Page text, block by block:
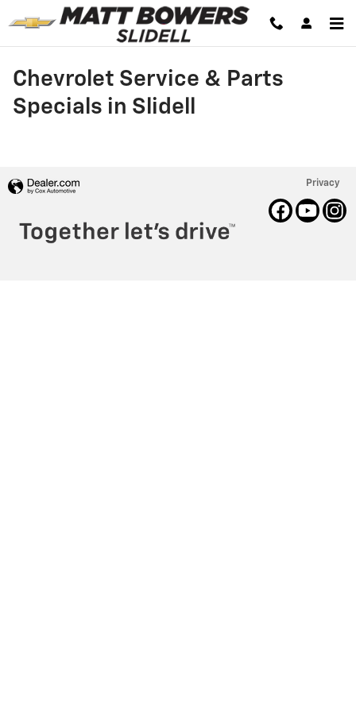
Skip to main content
Chevrolet Service & Parts
Specials in Slidell
Privacy